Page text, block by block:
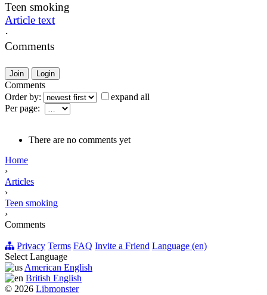
Teen smoking
Article text
·
Comments
Join Login
Comments
Order by:
expand all
Per page:
There are no comments yet
Home
›
Articles
›
Teen smoking
›
Comments
Privacy Terms FAQ Invite a Friend Language (en)
Select Language
American English
British English
© 2026 Libmonster